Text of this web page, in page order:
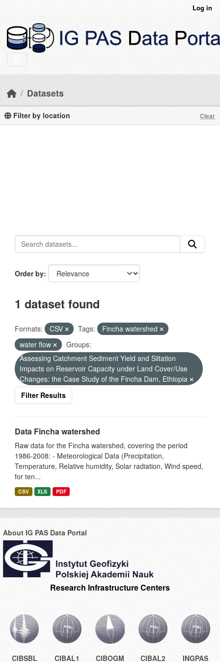
Log in
Datasets
Filter by location Clear
Order by
1 dataset found
Formats: CSV Tags:
Fincha watershed
water flow
Groups:
Assessing Catchment Sediment Yield and Siltation
Impacts on Reservoir Capacity under Land Cover/Use
Changes: the Case Study of the Fincha Dam, Ethiopia
Filter Results
Data Fincha watershed
Raw data for the Fincha watershed, covering the period
1986-2008: - Meteorological Data (Precipitation,
Temperature, Relative humidity, Solar radiation, Wind speed,
for ten...
CSV XLS PDF
About IG PAS Data Portal
Research Infrastructure Centers
CIBSBL CIBAL1 CIBOGM CIBAL2 INGPAS